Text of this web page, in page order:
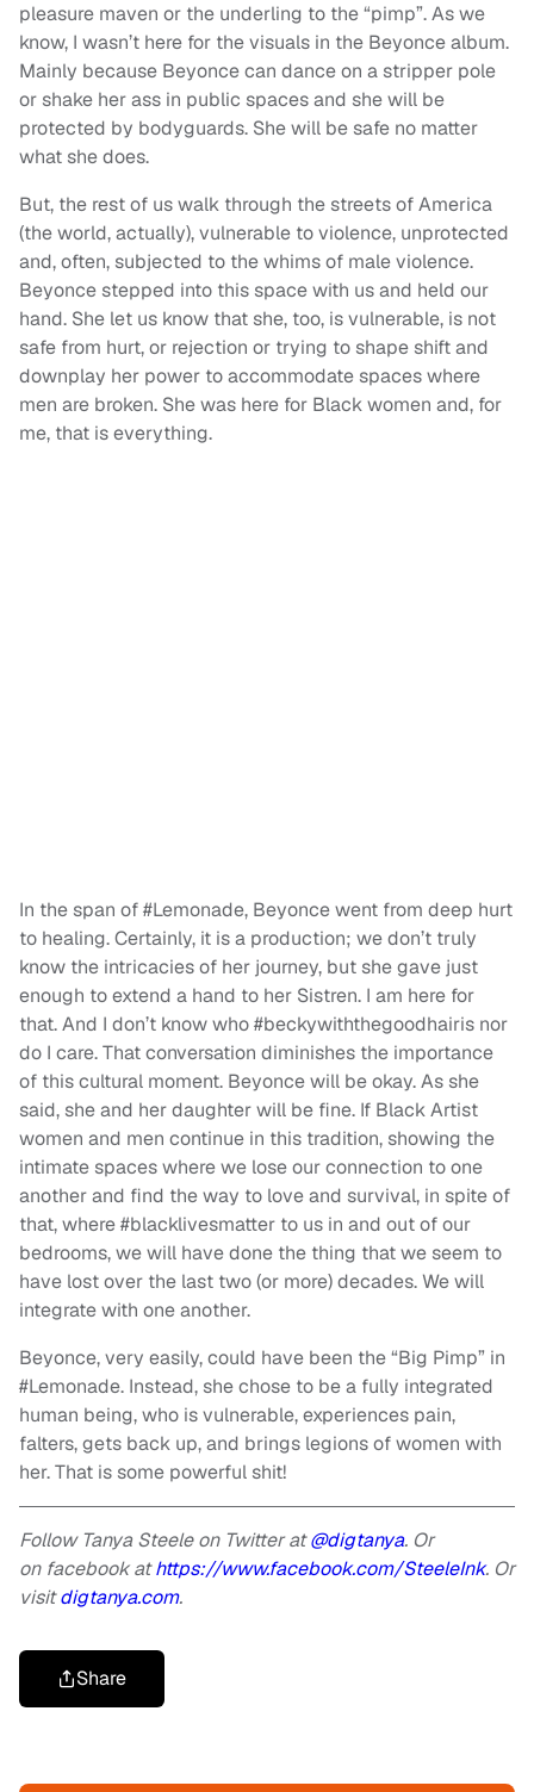
pleasure maven or the underling to the “pimp”. As we
know, I wasn’t here for the visuals in the Beyonce album.
Mainly because Beyonce can dance on a stripper pole
or shake her ass in public spaces and she will be
protected by bodyguards. She will be safe no matter
what she does.
But, the rest of us walk through the streets of America
(the world, actually), vulnerable to violence, unprotected
and, often, subjected to the whims of male violence.
Beyonce stepped into this space with us and held our
hand. She let us know that she, too, is vulnerable, is not
safe from hurt, or rejection or trying to shape shift and
downplay her power to accommodate spaces where
men are broken. She was here for Black women and, for
me, that is everything.
In the span of #Lemonade, Beyonce went from deep hurt
to healing. Certainly, it is a production; we don’t truly
know the intricacies of her journey, but she gave just
enough to extend a hand to her Sistren. I am here for
that. And I don’t know who #beckywiththegoodhairis nor
do I care. That conversation diminishes the importance
of this cultural moment. Beyonce will be okay. As she
said, she and her daughter will be fine. If Black Artist
women and men continue in this tradition, showing the
intimate spaces where we lose our connection to one
another and find the way to love and survival, in spite of
that, where #blacklivesmatter to us in and out of our
bedrooms, we will have done the thing that we seem to
have lost over the last two (or more) decades. We will
integrate with one another.
Beyonce, very easily, could have been the “Big Pimp” in
#Lemonade. Instead, she chose to be a fully integrated
human being, who is vulnerable, experiences pain,
falters, gets back up, and brings legions of women with
her. That is some powerful shit!
Follow Tanya Steele on Twitter at@digtanya. Or
on facebook athttps://www.facebook.com/SteeleInk. Or
visitdigtanya.com.
Share